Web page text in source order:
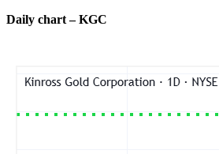
Daily chart – KGC